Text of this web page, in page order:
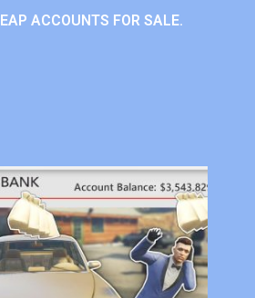
ACCOUNTS FOR SALE.